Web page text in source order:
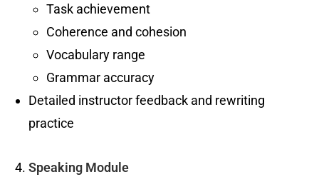
Task achievement
Coherence and cohesion
Vocabulary range
Grammar accuracy
Detailed instructor feedback and rewriting
practice
Speaking Module